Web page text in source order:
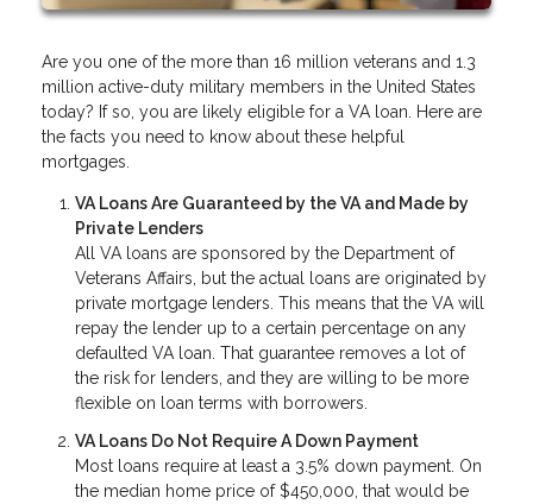
Are you one of the more than 16 million veterans and 1.3
million active-duty military members in the United States
today? If so, you are likely eligible for a VA loan. Here are
the facts you need to know about these helpful
mortgages.
VA Loans Are Guaranteed by the VA and Made by
Private Lenders
All VA loans are sponsored by the Department of
Veterans Affairs, but the actual loans are originated by
private mortgage lenders. This means that the VA will
repay the lender up to a certain percentage on any
defaulted VA loan. That guarantee removes a lot of
the risk for lenders, and they are willing to be more
flexible on loan terms with borrowers.
VA Loans Do Not Require A Down Payment
Most loans require at least a 3.5% down payment. On
the median home price of $450,000, that would be